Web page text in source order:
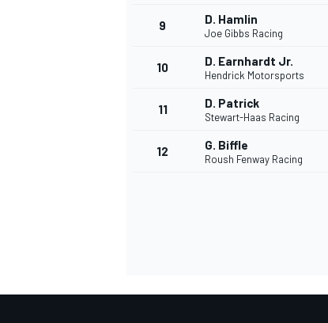
INDYCAR
9 D. Hamlin
Joe Gibbs Racing
10 D. Earnhardt Jr.
Hendrick Motorsports
11 D. Patrick
Stewart-Haas Racing
12 G. Biffle
Roush Fenway Racing